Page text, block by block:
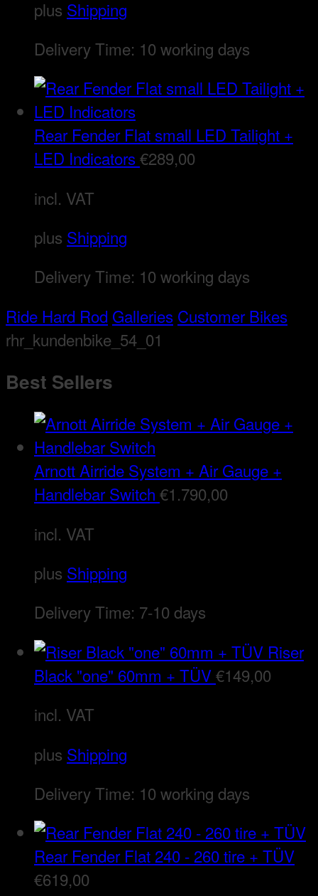
plus Shipping
Delivery Time: 10 working days
Rear Fender Flat small LED Tailight +
LED Indicators€289,00
incl. VAT
plus Shipping
Delivery Time: 10 working days
Ride Hard Rod Galleries Customer Bikes
rhr_kundenbike_54_01
Best Sellers
Arnott Airride System + Air Gauge +
Handlebar Switch €1.790,00
incl. VAT
plus Shipping
Delivery Time: 7-10 days
Riser
Black "one" 60mm + TÜV€149,00
incl. VAT
plus Shipping
Delivery Time: 10 working days
Rear Fender Flat 240 - 260 tire + TÜV
€619,00